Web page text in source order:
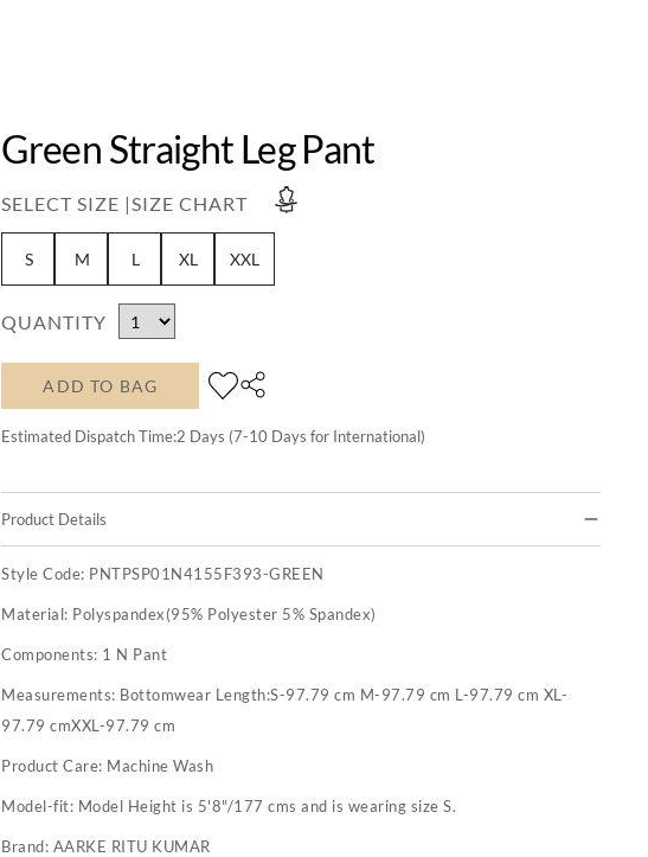
Green Straight Leg Pant
SELECT SIZE |SIZE CHART
S M L XL XXL
QUANTITY
ADD TO BAG
Estimated Dispatch Time:2 Days (7-10 Days for International)
Product Details
Style Code: PNTPSP01N4155F393-GREEN
Material: Polyspandex(95% Polyester 5% Spandex)
Components: 1 N Pant
Measurements: Bottomwear Length:S-97.79 cm M-97.79 cm L-97.79 cm XL-
97.79 cmXXL-97.79 cm
Product Care: Machine Wash
Model-fit: Model Height is 5'8"/177 cms and is wearing size S.
Brand: AARKE RITU KUMAR